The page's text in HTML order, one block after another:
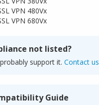
VPN 480Vx
VPN 680Vx
not listed?
support it. Contact us
Guide